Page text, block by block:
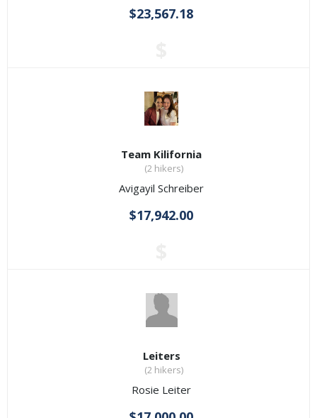
$23,567.18
Team Kilifornia
(2 hikers)
Avigayil Schreiber
$17,942.00
Leiters
(2 hikers)
Rosie Leiter